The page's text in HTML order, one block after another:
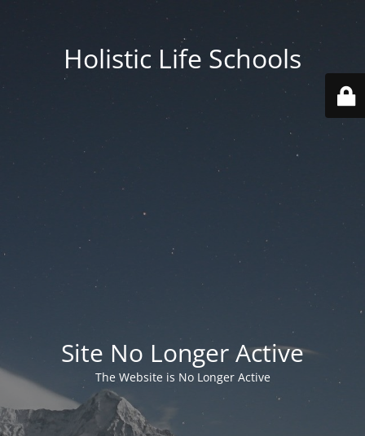
Holistic Life Schools
Site No Longer Active
The Website is No Longer Active